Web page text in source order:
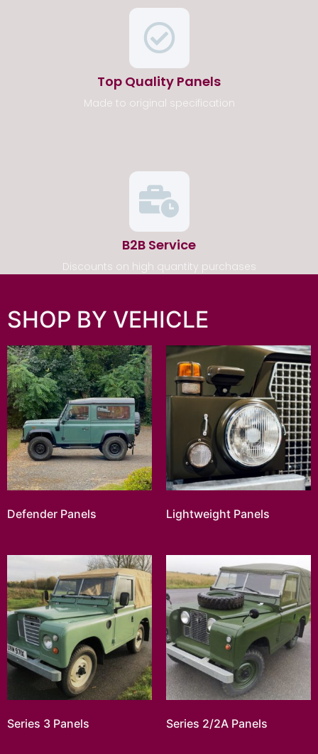
Top Quality Panels
Made to original specification
B2B Service
Discounts on high quantity purchases
SHOP BY VEHICLE
Defender Panels Lightweight Panels
Series 3 Panels Series 2/2A Panels